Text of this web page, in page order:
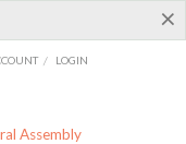
×
/ LOGIN
Assembly